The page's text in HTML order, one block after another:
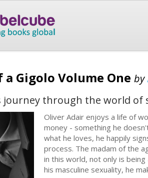
Gigolo Volume One by
journey through the world of
Oliver Adair enjoys a life of
money - something he
what he loves, he happily
process. The madam of the
in this world, not only is
his masculine sexuality, he